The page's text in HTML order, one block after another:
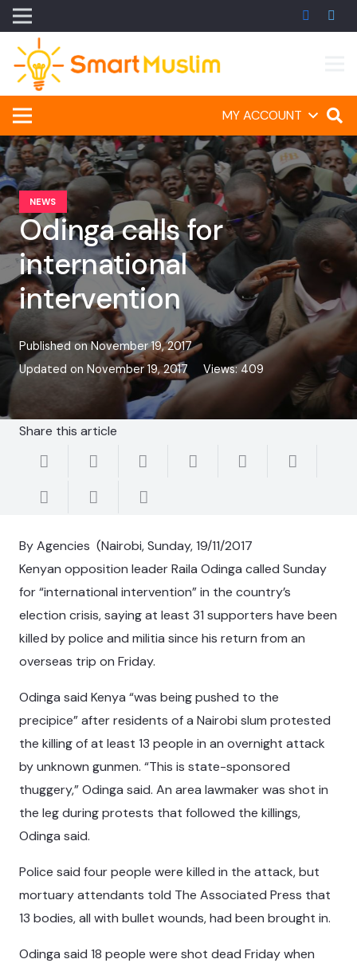
MY ACCOUNT
NEWS
Odinga calls for
international
intervention
Published onNovember 19, 2017
Updated on November 19, 2017 Views:409
Share this article
By Agencies (Nairobi, Sunday, 19/11/2017
Kenyan opposition leader Raila Odinga called Sunday
for “international intervention” in the country’s
election crisis, saying at least 31 supporters have been
killed by police and militia since his return from an
overseas trip on Friday.
Odinga said Kenya “was being pushed to the
precipice” after residents of a Nairobi slum protested
the killing of at least 13 people in an overnight attack
by unknown gunmen. “This is state-sponsored
thuggery,” Odinga said. An area lawmaker was shot in
the leg during protests that followed the killings,
Odinga said.
Police said four people were killed in the attack, but
mortuary attendants told The Associated Press that
13 bodies, all with bullet wounds, had been brought in.
Odinga said 18 people were shot dead Friday when